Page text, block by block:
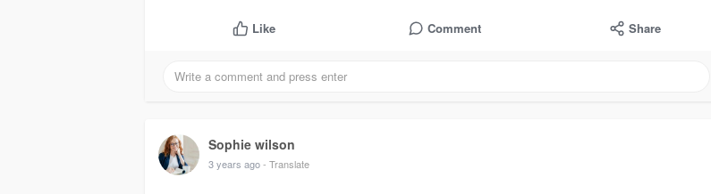
Like Comment Share
Sophie wilson
3 years ago- Translate